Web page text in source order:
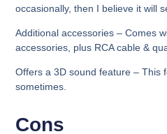
occasionally, then I believe it will
Additional accessories – Comes
accessories, plus RCA cable &
Offers a 3D sound feature – This
sometimes.
Cons